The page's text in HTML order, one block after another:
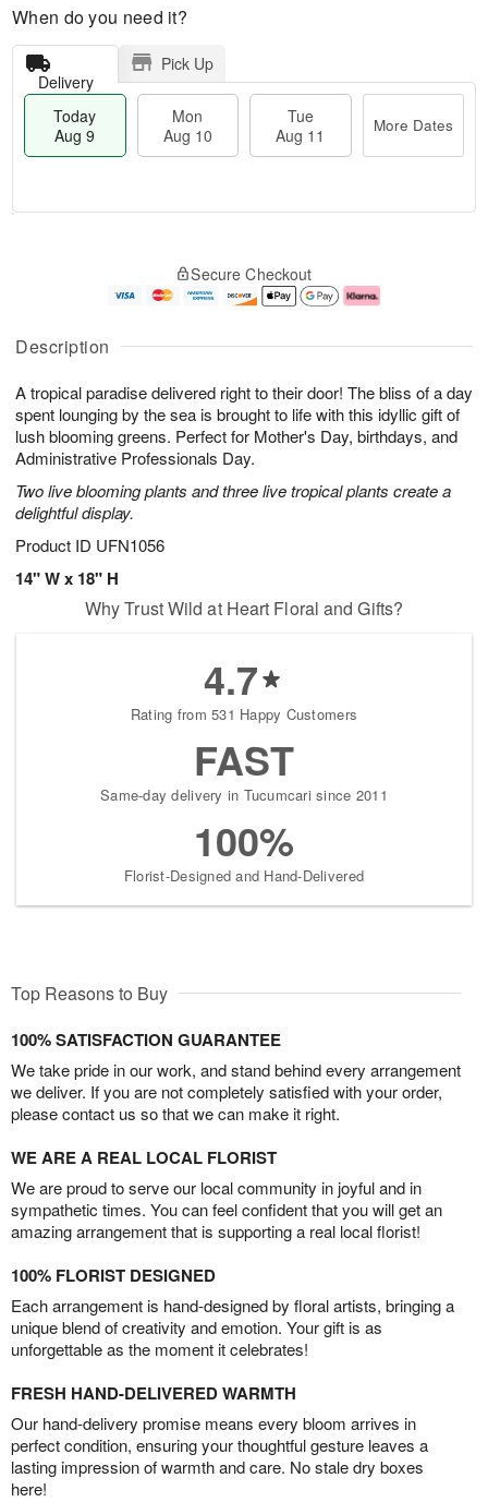
Description
A tropical paradise delivered right to their door! The bliss of a day
spent lounging by the sea is brought to life with this idyllic gift of
lush blooming greens. Perfect for Mother's Day, birthdays, and
Administrative Professionals Day.
Two live blooming plants and three live tropical plants create a
delightful display.
Product ID UFN1056
14" W x 18" H
When do you need it?
Delivery
Pick Up
Today
Aug 9
Mon
Aug 10
Tue
Aug 11
More Dates
u
9
g
0
g
e
t
s
Secure Checkout
Why Trust Wild at Heart Floral and Gifts?
4.7
Rating from 531 Happy Customers
FAST
Same-day delivery in Tucumcari since 2011
100%
Florist-Designed and Hand-Delivered
Top Reasons to Buy
100% SATISFACTION GUARANTEE
We take pride in our work, and stand behind every arrangement
we deliver. If you are not completely satisfied with your order,
please contact us so that we can make it right.
WE ARE A REAL LOCAL FLORIST
We are proud to serve our local community in joyful and in
sympathetic times. You can feel confident that you will get an
amazing arrangement that is supporting a real local florist!
100% FLORIST DESIGNED
Each arrangement is hand-designed by floral artists, bringing a
unique blend of creativity and emotion. Your gift is as
unforgettable as the moment it celebrates!
FRESH HAND-DELIVERED WARMTH
Our hand-delivery promise means every bloom arrives in
perfect condition, ensuring your thoughtful gesture leaves a
lasting impression of warmth and care. No stale dry boxes
here!